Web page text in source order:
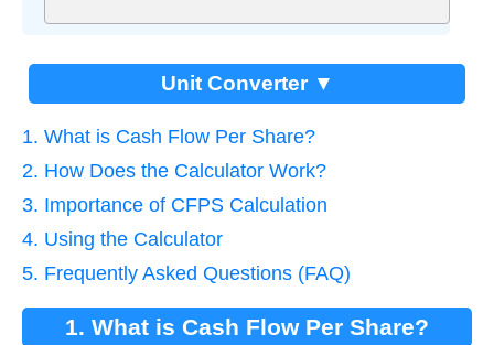
Unit Converter ▼
1. What is Cash Flow Per Share?
2. How Does the Calculator Work?
3. Importance of CFPS Calculation
4. Using the Calculator
5. Frequently Asked Questions (FAQ)
1. What is Cash Flow Per Share?